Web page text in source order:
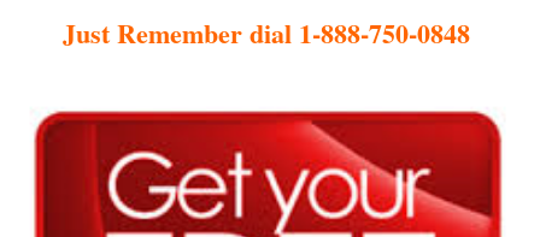
Just Remember dial 1-888-750-0848